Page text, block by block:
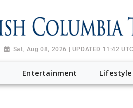
Sat, Aug 08, 2026 | UPDATED 11:42 UTC
Entertainment Lifestyle